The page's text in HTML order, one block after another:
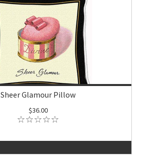
Sheer Glamour Pillow
$36.00